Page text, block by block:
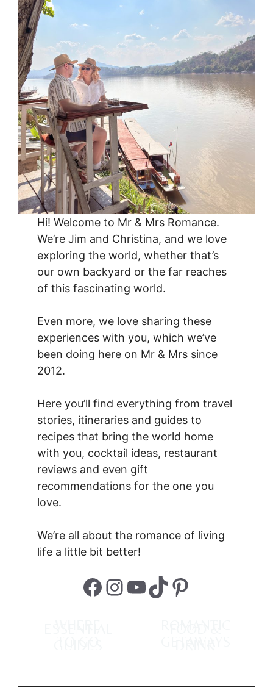
Hi! Welcome to Mr & Mrs Romance.
We’re Jim and Christina, and we love
exploring the world, whether that’s
our own backyard or the far reaches
of this fascinating world.
Even more, we love sharing these
experiences with you, which we’ve
been doing here on Mr & Mrs since
2012.
Here you’ll find everything from travel
stories, itineraries and guides to
recipes that bring the world home
with you, cocktail ideas, restaurant
reviews and even gift
recommendations for the one you
love.
We’re all about the romance of living
life a little bit better!
Facebook
Instagram
YouTube
TikTok
Pinterest